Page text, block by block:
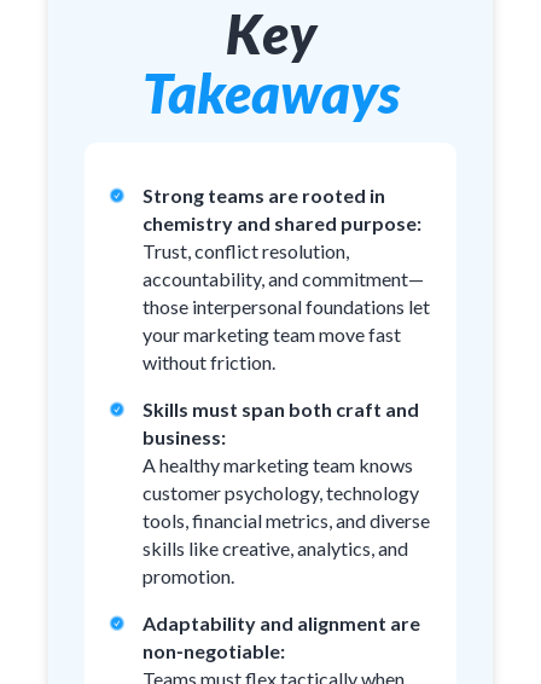
Key
Takeaways
Strong teams are rooted in
chemistry and shared purpose:
Trust, conflict resolution,
accountability, and commitment—
those interpersonal foundations let
your marketing team move fast
without friction.
Skills must span both craft and
business:
A healthy marketing team knows
customer psychology, technology
tools, financial metrics, and diverse
skills like creative, analytics, and
promotion.
Adaptability and alignment are
non‑negotiable:
Teams must flex tactically when